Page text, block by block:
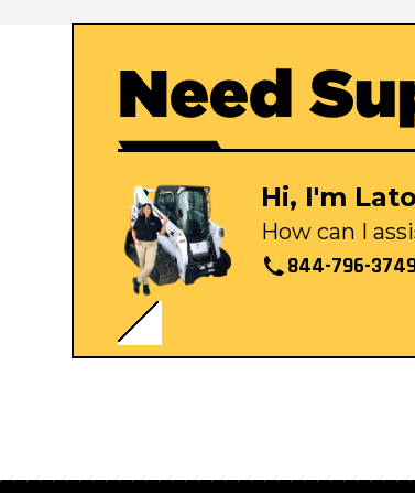
Need
Hi, I'm
How can I
844-796-